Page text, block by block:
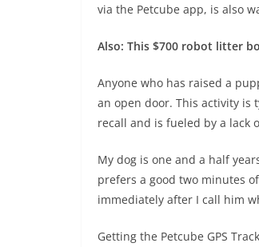
via the Petcube app, is also
Also: This $700 robot litter
Anyone who has raised a
an open door. This activity is
recall and is fueled by a lack
My dog is one and a half
prefers a good two minutes
immediately after I call him
Getting the Petcube GPS